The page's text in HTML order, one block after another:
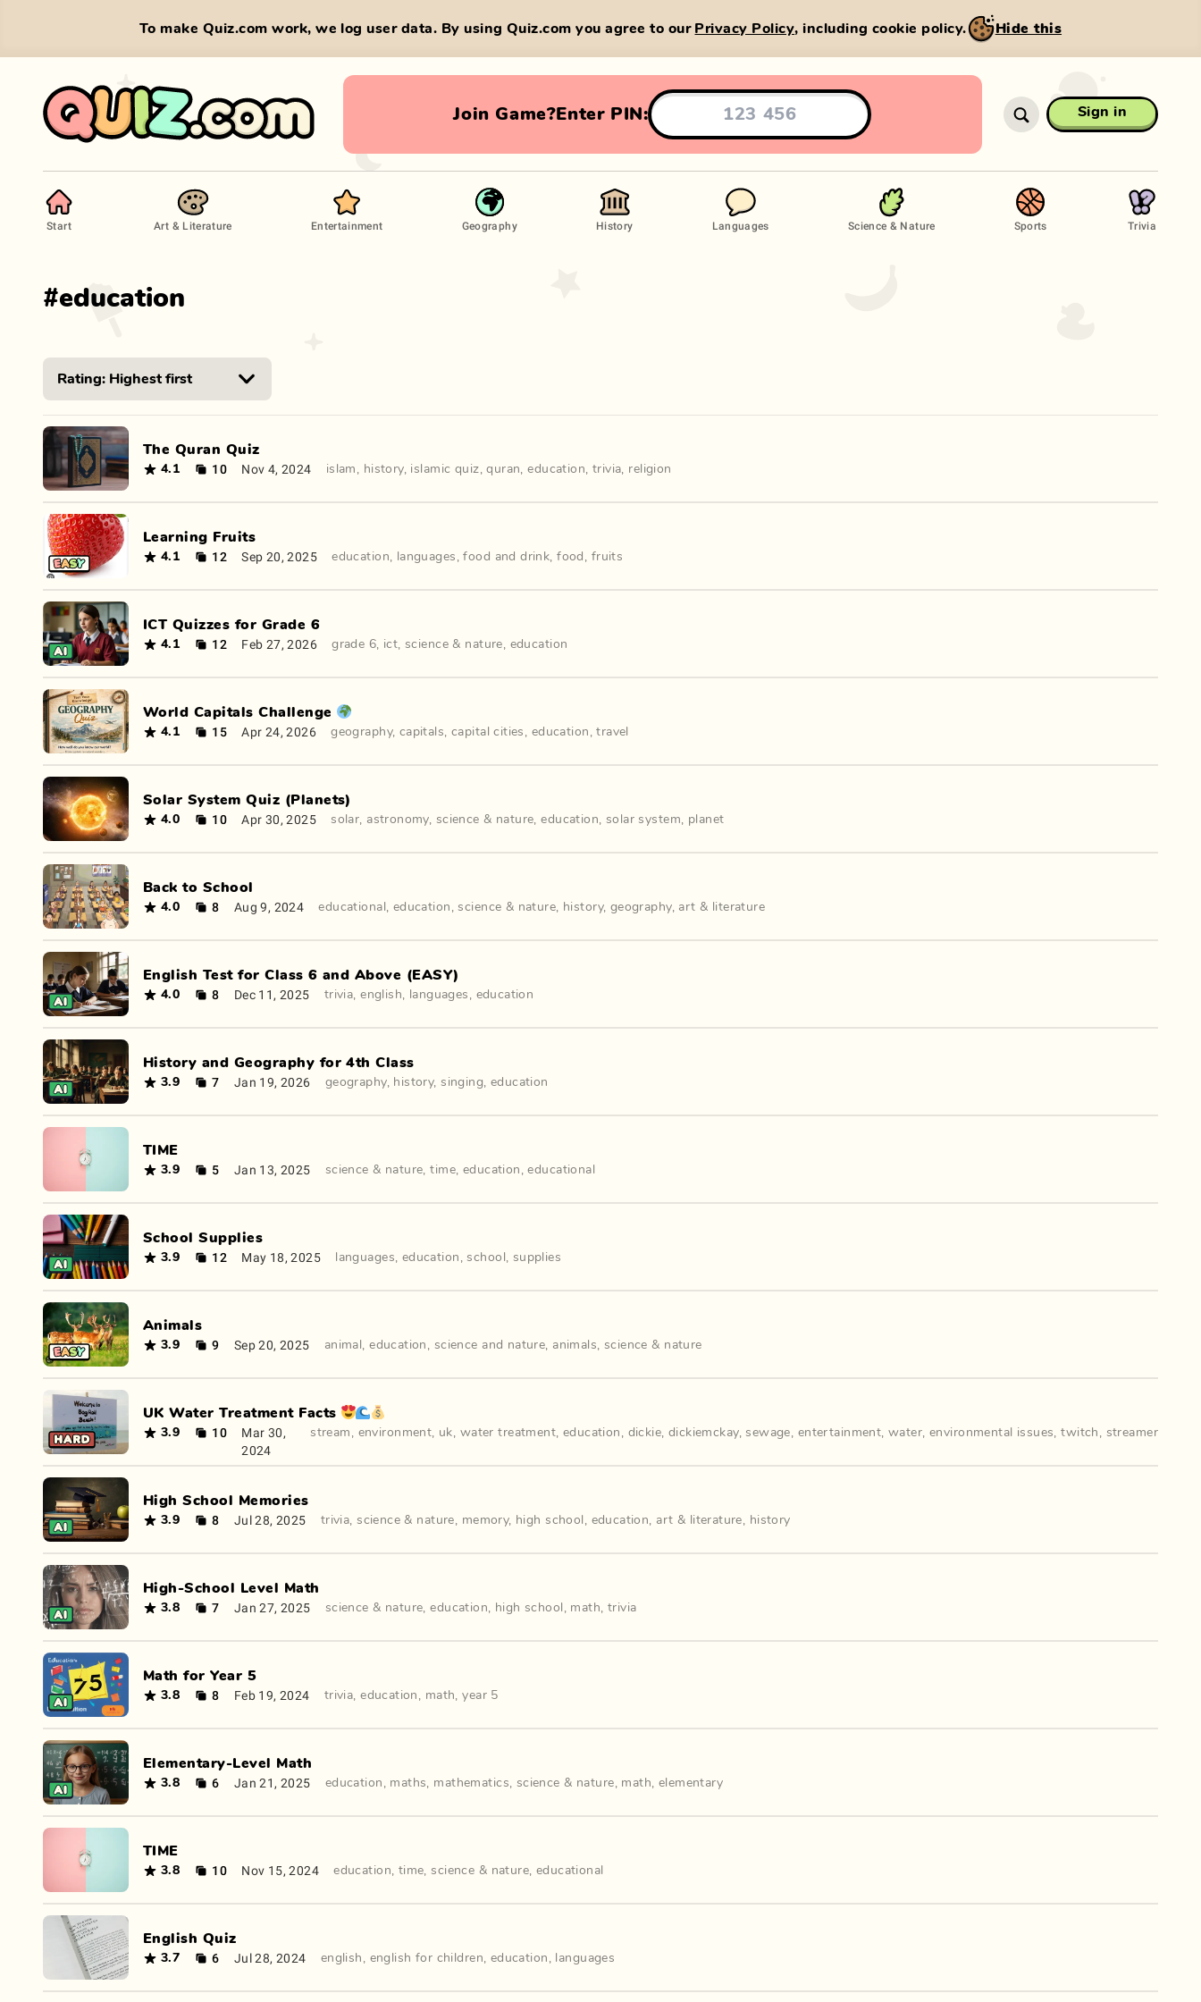
To make Quiz.com work, we log user data. By using Quiz.com you agree to our Privacy Policy, including cookie policy. Hide this
Join Game?Enter PIN: Sign in
Start Art & Literature Entertainment Geography History Languages Science & Nature Sports Trivia
#education
The Quran Quiz
4.1 10 Nov 4, 2024 islam , history, islamic quiz,quran,education, trivia, religion
Learning Fruits
4.1 12 Sep 20, 2025 education, languages ,food and drink,food , fruits
ICT Quizzes for Grade 6
4.1 12 Feb 27, 2026 grade 6, ict,science & nature, education
World Capitals Challenge 🌍
4.1 15 Apr 24, 2026 geography, capitals, capital cities , education ,travel
Solar System Quiz (Planets)
4.0 10 Apr 30, 2025 solar, astronomy, science & nature,education, solar system, planet
Back to School
4.0 8 Aug 9, 2024 educational , education ,science & nature, history, geography, art & literature
English Test for Class 6 and Above (EASY)
4.0 8 Dec 11, 2025 trivia,english, languages , education
History and Geography for 4th Class
3.9 7 Jan 19, 2026 geography, history,singing, education
TIME
3.9 5 Jan 13, 2025 science & nature,time, education ,educational
School Supplies
3.9 12 May 18, 2025 languages, education ,school , supplies
Animals
3.9 9 Sep 20, 2025 animal ,education , science and nature, animals, science & nature
UK Water Treatment Facts 😍🌊💰
3.9 10
Mar 30,
2024
stream , environment, uk, water treatment, education , dickie, dickiemckay,sewage, entertainment,water, environmental issues,twitch , streamer
High School Memories
3.9 8 Jul 28, 2025 trivia,science & nature, memory, high school , education, art & literature, history
High-School Level Math
3.8 7 Jan 27, 2025 science & nature,education, high school , math, trivia
Math for Year 5
3.8 8 Feb 19, 2024 trivia,education , math,year 5
Elementary-Level Math
3.8 6 Jan 21, 2025 education , maths, mathematics, science & nature, math, elementary
TIME
3.8 10 Nov 15, 2024 education, time,science & nature, educational
English Quiz
3.7 6 Jul 28, 2024 english , english for children, education , languages